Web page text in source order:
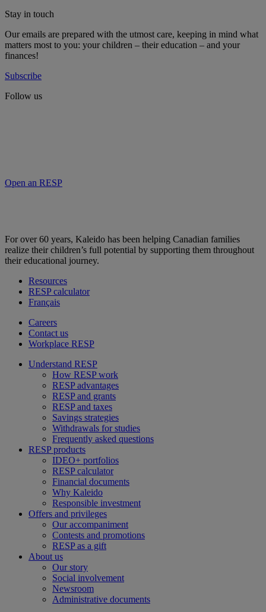
Stay in touch
Our emails are prepared with the utmost care, keeping in mind what
matters most to you: your children – their education – and your
finances!
Subscribe
Follow us
Open an RESP
For over 60 years, Kaleido has been helping Canadian families
realize their children’s full potential by supporting them throughout
their educational journey.
Resources
RESP calculator
Français
Careers
Contact us
Workplace RESP
Understand RESP
How RESP work
RESP advantages
RESP and grants
RESP and taxes
Savings strategies
Withdrawals for studies
Frequently asked questions
RESP products
IDEO+ portfolios
RESP calculator
Financial documents
Why Kaleido
Responsible investment
Offers and privileges
Our accompaniment
Contests and promotions
RESP as a gift
About us
Our story
Social involvement
Newsroom
Administrative documents